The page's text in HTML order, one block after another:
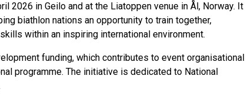
2026 in Geilo and at the Liatoppen venue in Ål, Norway. It
biathlon nations an opportunity to train together,
within an inspiring international environment.
funding, which contributes to event organisational
programme. The initiative is dedicated to National